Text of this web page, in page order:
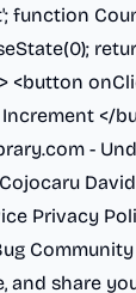
function
<button
Increment </
-
Privacy
and share